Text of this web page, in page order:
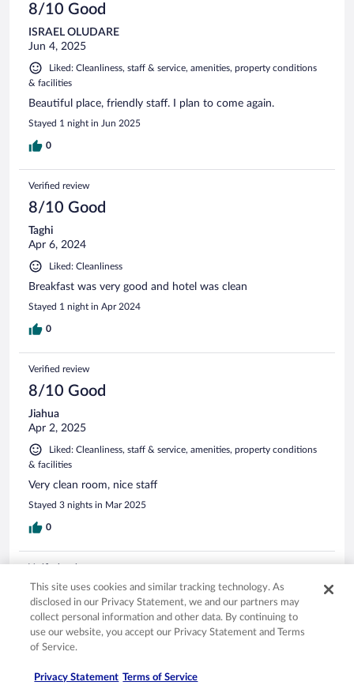
8/10 Good
ISRAEL OLUDARE
Jun 4, 2025
Liked: Cleanliness, staff & service, amenities, property conditions
& facilities
Beautiful place, friendly staff. I plan to come again.
Stayed 1 night in Jun 2025
0
Verified review
8/10 Good
Taghi
Apr 6, 2024
Liked: Cleanliness
Breakfast was very good and hotel was clean
Stayed 1 night in Apr 2024
0
Verified review
8/10 Good
Jiahua
Apr 2, 2025
Liked: Cleanliness, staff & service, amenities, property conditions
& facilities
Very clean room, nice staff
Stayed 3 nights in Mar 2025
0
Verified review
10/10 Excellent
Sebastian
Oct 16, 2024
Liked: Cleanliness, staff & service, amenities, property conditions
Nice “old looking” modern hotel with good location
This site uses cookies and similar tracking technology. As
disclosed in our Privacy Statement, we and our partners may
collect personal information and other data. By continuing to
use our website, you accept our Privacy Statement and Terms
of Service.
Privacy Statement Terms of Service